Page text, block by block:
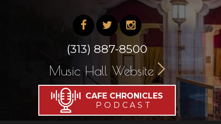
(313) 887-8500
Music Hall Website
CAFE CHRONICLES
PODCAST